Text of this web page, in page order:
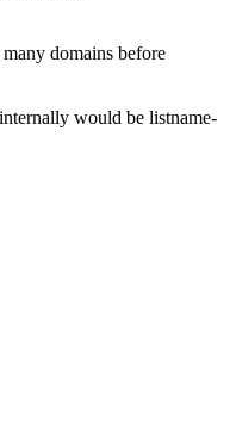
domains before
would be listname-